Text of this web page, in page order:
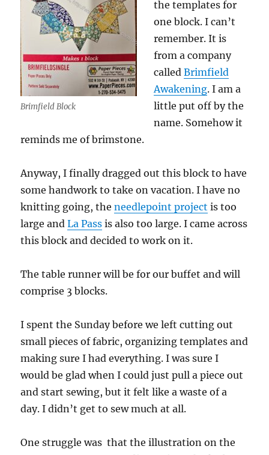
Brimfield Block
the templates for
one block. I can’t
remember. It is
from a company
calledBrimfield
Awakening. I am a
little put off by the
name. Somehow it
reminds me of brimstone.
Anyway, I finally dragged out this block to have
some handwork to take on vacation. I have no
knitting going, theneedlepoint project is too
large andLa Pass is also too large. I came across
this block and decided to work on it.
The table runner will be for our buffet and will
comprise 3 blocks.
I spent the Sunday before we left cutting out
small pieces of fabric, organizing templates and
making sure I had everything. I was sure I
would be glad when I could just pull a piece out
and start sewing, but it felt like a waste of a
day. I didn’t get to sew much at all.
One struggle was that the illustration on the